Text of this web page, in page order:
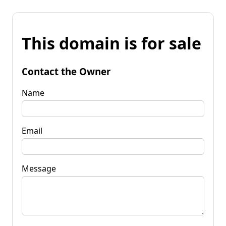
This domain is for sale
Contact the Owner
Name
Email
Message